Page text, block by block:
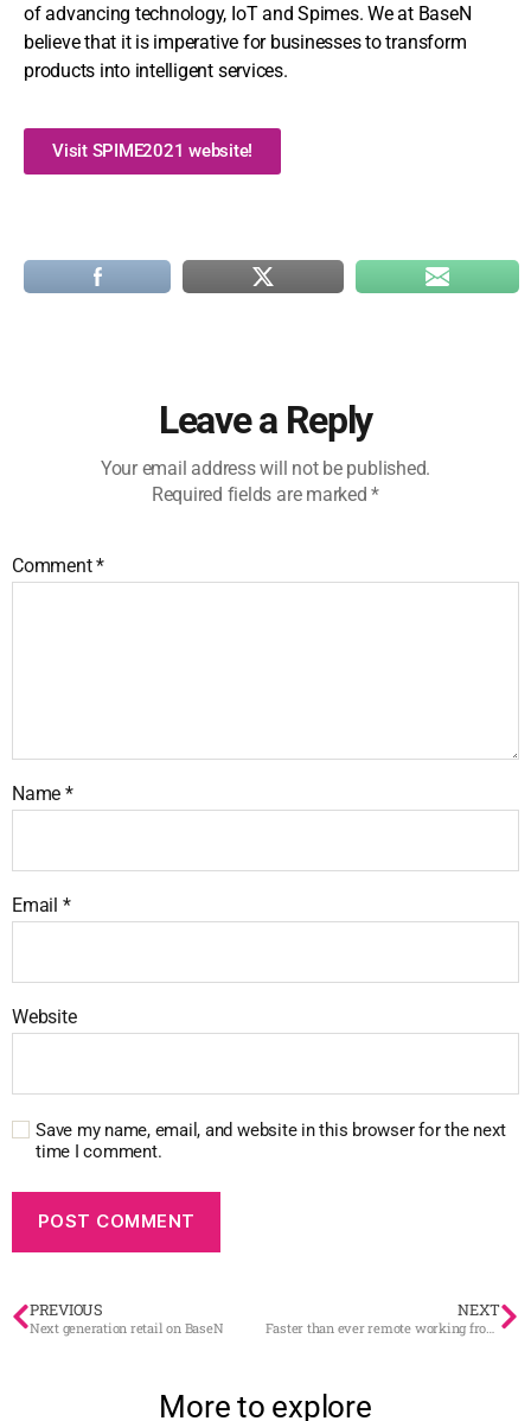
of advancing technology, IoT and Spimes. We at BaseN
believe that it is imperative for businesses to transform
products into intelligent services.
Visit SPIME2021 website!
Leave a Reply
Your email address will not be published.
Required fields are marked*
Comment*
Name *
Email *
Website
Save my name, email, and website in this browser for the next
time I comment.
PREVIOUS
Next generation retail on BaseN
NEXT
More to explore